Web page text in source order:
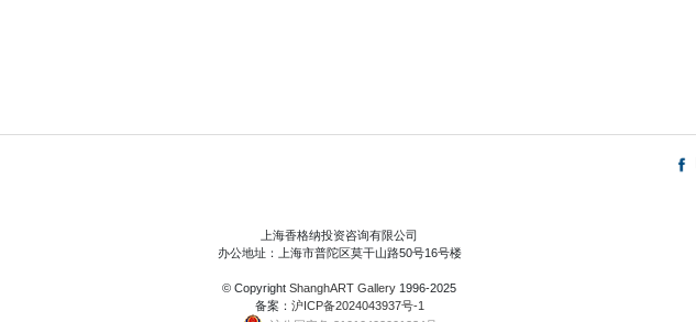
上海香格纳投资咨询有限公司
办公地址：上海市普陀区莫干山路50号16号楼
© Copyright ShanghART Gallery 1996-2025
备案： 沪ICP备2024043937号-1